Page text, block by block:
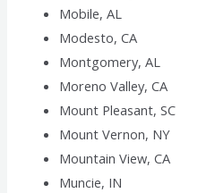
Mobile, AL
Modesto, CA
Montgomery, AL
Moreno Valley, CA
Mount Pleasant, SC
Mount Vernon, NY
Mountain View, CA
Muncie, IN